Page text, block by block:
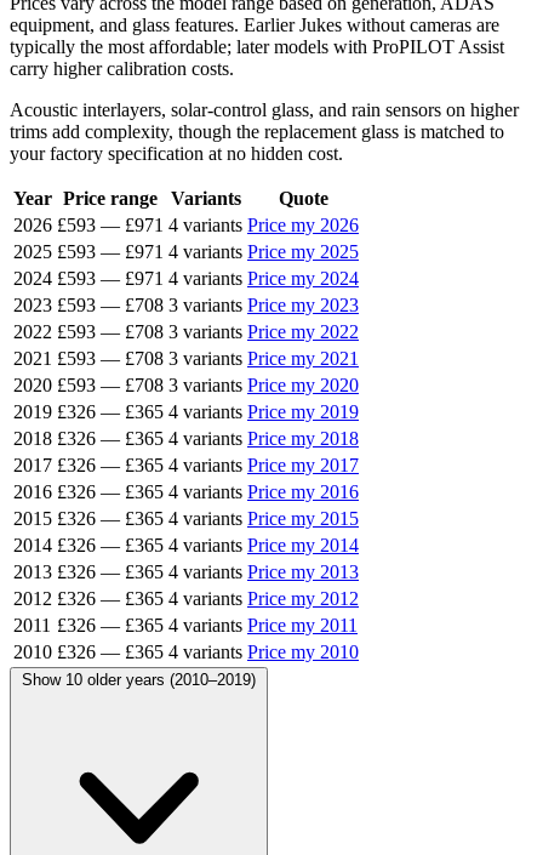
equipment, and glass features. Earlier Jukes without cameras are
typically the most affordable; later models with ProPILOT Assist
carry higher calibration costs.
Acoustic interlayers, solar-control glass, and rain sensors on higher
trims add complexity, though the replacement glass is matched to
your factory specification at no hidden cost.
Year Price range Variants
Quote
2026 £593 — £971 4 variants Price my 2026
2025 £593 — £971 4 variants Price my 2025
2024 £593 — £971 4 variants Price my 2024
2023 £593 — £708 3 variants Price my 2023
2022 £593 — £708 3 variants Price my 2022
2021 £593 — £708 3 variants Price my 2021
2020 £593 — £708 3 variants Price my 2020
2019 £326 — £365 4 variants Price my 2019
2018 £326 — £365 4 variants Price my 2018
2017 £326 — £365 4 variants Price my 2017
2016 £326 — £365 4 variants Price my 2016
2015 £326 — £365 4 variants Price my 2015
2014 £326 — £365 4 variants Price my 2014
2013 £326 — £365 4 variants Price my 2013
2012 £326 — £365 4 variants Price my 2012
2011 £326 — £365 4 variants Price my 2011
2010 £326 — £365 4 variants Price my 2010
Show 10 older years (2010–2019)